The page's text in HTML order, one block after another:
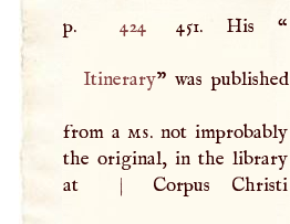
p. 424 451. His “
Itinerary” was published
from ams. not improbably
the original, in the library
at
| Corpus Christi